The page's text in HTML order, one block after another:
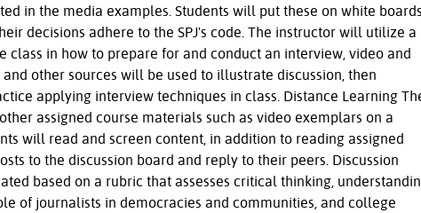
in the media examples. Students will put these on white boards
decisions adhere to the SPJ's code. The instructor will utilize a
class in how to prepare for and conduct an interview, video and
other sources will be used to illustrate discussion, then
applying interview techniques in class. Distance Learning
assigned course materials such as video exemplars on a
will read and screen content, in addition to reading assigned
to the discussion board and reply to their peers. Discussion
based on a rubric that assesses critical thinking,
of journalists in democracies and communities, and college